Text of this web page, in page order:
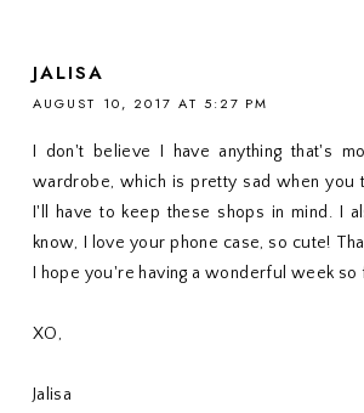
JALISA
AUGUST 10, 2017 AT 5:27 PM
I don't believe I have anything that's
wardrobe, which is pretty sad when you
I'll have to keep these shops in mind. I
know, I love your phone case, so cute!
I hope you're having a wonderful week so
XO,
Jalisa